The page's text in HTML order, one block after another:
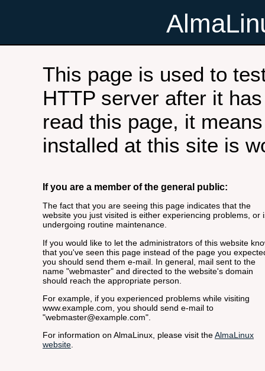
This page is used to
HTTP server after it
read this page, it
installed at this site is
If you are a member of the general public:
The fact that you are seeing this page indicates that the
website you just visited is either experiencing problems, or
undergoing routine maintenance.
If you would like to let the administrators of this website
that you've seen this page instead of the page you
you should send them e-mail. In general, mail sent to the
name "webmaster" and directed to the website's domain
should reach the appropriate person.
For example, if you experienced problems while visiting
www.example.com, you should send e-mail to
"webmaster@example.com".
For information on AlmaLinux, please visit theAlmaLinux
website.